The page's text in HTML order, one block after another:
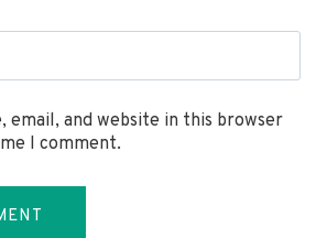
email, and website in this browser
I comment.